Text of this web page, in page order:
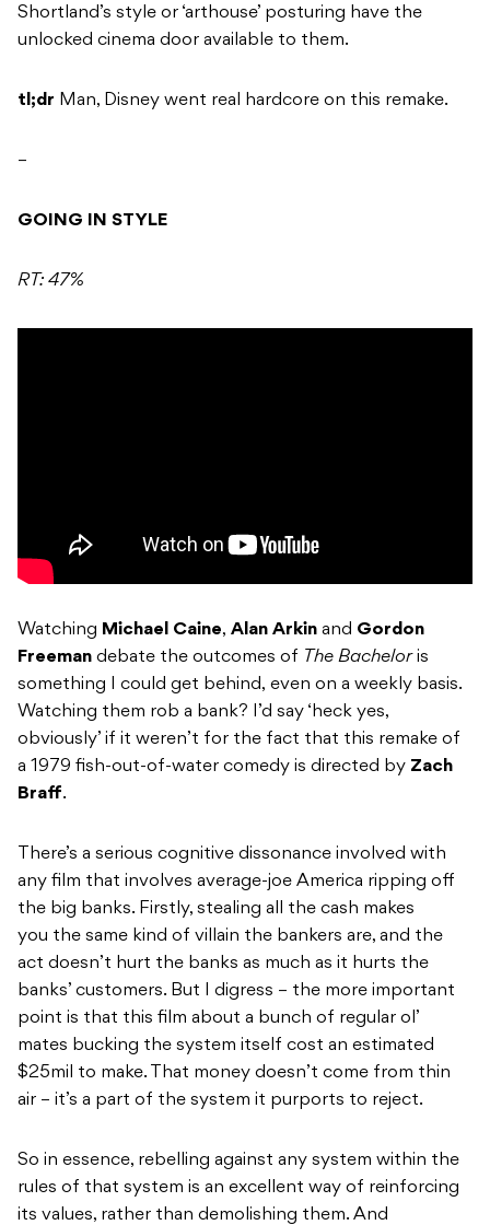
Shortland’s style or ‘arthouse’ posturing have the
unlocked cinema door available to them.
tl;dr Man, Disney went real hardcore on this remake.
–
GOING IN STYLE
RT: 47%
Watching Michael Caine, Alan Arkin and Gordon
Freeman debate the outcomes of The Bacheloris
something I could get behind, even on a weekly basis.
Watching them rob a bank? I’d say ‘heck yes,
obviously’ if it weren’t for the fact that this remake of
a 1979 fish-out-of-water comedy is directed by Zach
Braff.
There’s a serious cognitive dissonance involved with
any film that involves average-joe America ripping off
the big banks. Firstly, stealing all the cash makes
you the same kind of villain the bankers are, and the
act doesn’t hurt the banks as much as it hurts the
banks’ customers. But I digress – the more important
point is that this film about a bunch of regular ol’
mates bucking the system itself cost an estimated
$25mil to make. That money doesn’t come from thin
air – it’s a part of the system it purports to reject.
So in essence, rebelling against any system within the
rules of that system is an excellent way of reinforcing
its values, rather than demolishing them. And